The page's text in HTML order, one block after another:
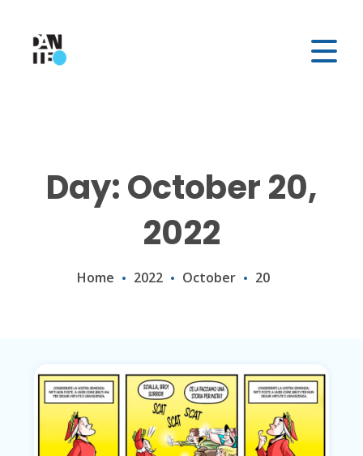
Day: October 20,
2022
Home 2022 October 20